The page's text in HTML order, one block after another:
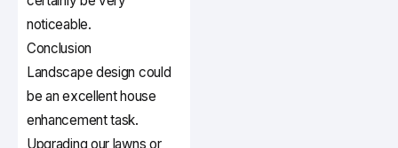
noticeable.
Conclusion
Landscape design could
be an excellent house
enhancement task.
Upgrading our lawns or